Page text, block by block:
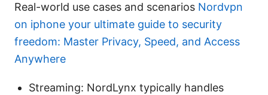
Real-world use cases and scenarios Nordvpn
on iphone your ultimate guide to security
freedom: Master Privacy, Speed, and Access
Anywhere
Streaming: NordLynx typically handles